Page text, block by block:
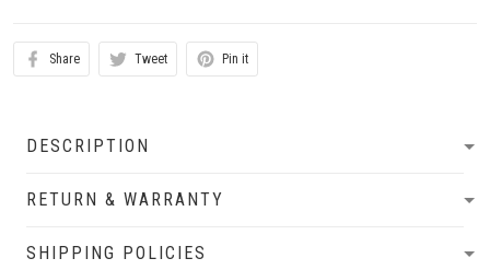
Share Tweet Pin it
DESCRIPTION
RETURN & WARRANTY
SHIPPING POLICIES